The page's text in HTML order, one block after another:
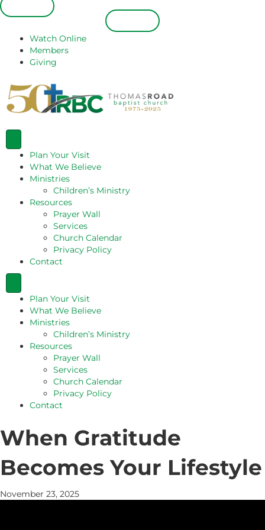
Watch Online
Members
Giving
Plan Your Visit
What We Believe
Ministries
Children’s Ministry
Resources
Prayer Wall
Services
Church Calendar
Privacy Policy
Contact
Plan Your Visit
What We Believe
Ministries
Children’s Ministry
Resources
Prayer Wall
Services
Church Calendar
Privacy Policy
Contact
When Gratitude
Becomes Your Lifestyle
November 23, 2025